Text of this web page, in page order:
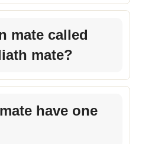
mate called
mate?
have one